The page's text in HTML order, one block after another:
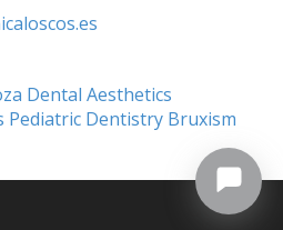
Dental Aesthetics
Pediatric Dentistry Bruxism